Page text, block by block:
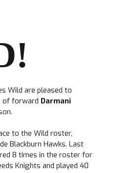
Wild are pleased to
of forward Darmani
to the Wild roster,
Blackburn Hawks. Last
8 times in the roster for
Knights and played 40